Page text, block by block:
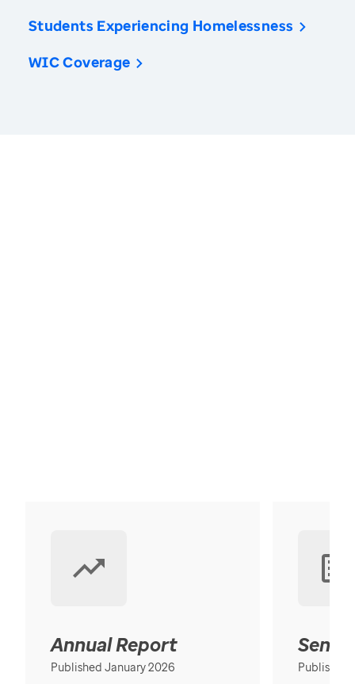
Students Experiencing Homelessness
WIC Coverage
Annual Report
Published January 2026 Published